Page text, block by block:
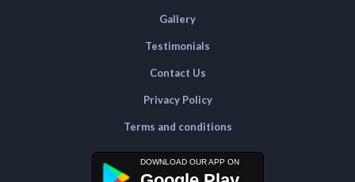
Gallery
Testimonials
Contact Us
Privacy Policy
Terms and conditions